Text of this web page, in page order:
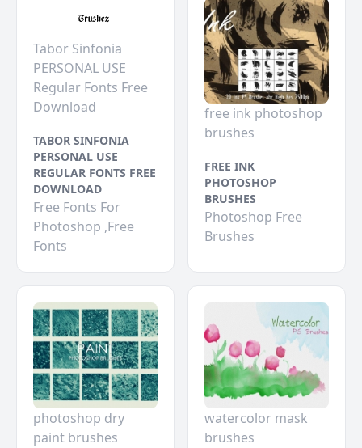
Tabor Sinfonia
PERSONAL USE
Regular Fonts Free
Download
TABOR SINFONIA
PERSONAL USE
REGULAR FONTS FREE
DOWNLOAD
Free Fonts For
Photoshop ,Free
Fonts
free ink photoshop
brushes
FREE INK
PHOTOSHOP
BRUSHES
Photoshop Free
Brushes
photoshop dry
paint brushes
watercolor mask
brushes